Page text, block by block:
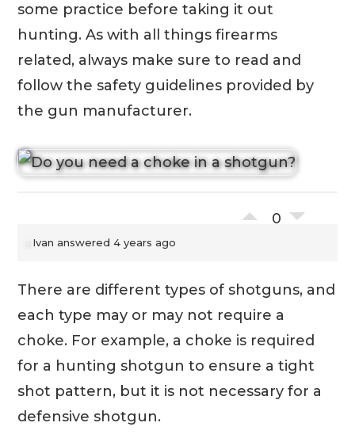
some practice before taking it out
hunting. As with all things firearms
related, always make sure to read and
follow the safety guidelines provided by
the gun manufacturer.
0
Ivan answered 4 years ago
There are different types of shotguns, and
each type may or may not require a
choke. For example, a choke is required
for a hunting shotgun to ensure a tight
shot pattern, but it is not necessary for a
defensive shotgun.